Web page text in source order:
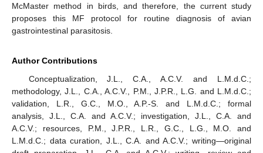
McMaster method in birds, and therefore, the current study
proposes this MF protocol for routine diagnosis of avian
gastrointestinal parasitosis.
Author Contributions
Conceptualization, J.L., C.A., A.C.V. and L.M.d.C.;
methodology, J.L., C.A., A.C.V., P.M., J.P.R., L.G. and L.M.d.C.;
validation, L.R., G.C., M.O., A.P.-S. and L.M.d.C.; formal
analysis, J.L., C.A. and A.C.V.; investigation, J.L., C.A. and
A.C.V.; resources, P.M., J.P.R., L.R., G.C., L.G., M.O. and
L.M.d.C.; data curation, J.L., C.A. and A.C.V.; writing—original